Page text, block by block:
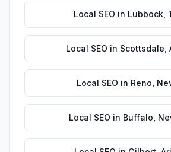
Local SEO in Lubbock,
Local SEO in Scottsdale
Local SEO in Reno
Local SEO in Buffalo